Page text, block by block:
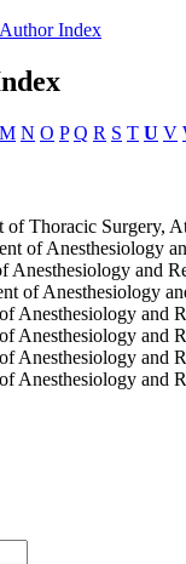
Index
M N O P Q R S T U V
of Thoracic Surgery,
of Anesthesiology
Anesthesiology and
of Anesthesiology
Anesthesiology and
Anesthesiology and
Anesthesiology and
Anesthesiology and